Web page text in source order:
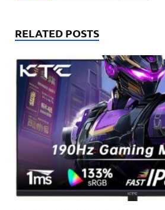
RELATED POSTS